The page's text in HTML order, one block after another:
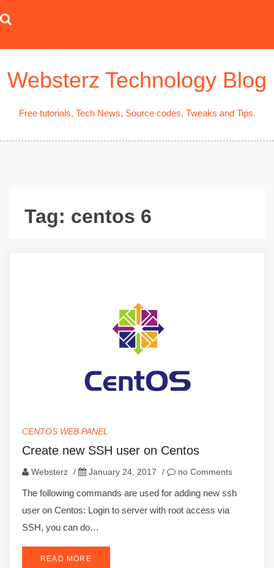
to
Websterz Technology Blog
Free tutorials, Tech News, Source codes, Tweaks and Tips.
Tag: centos 6
CENTOS WEB PANEL
Create new SSH user on Centos
Websterz / January 24, 2017 / no Comments
The following commands are used for adding new ssh
user on Centos: Login to server with root access via
SSH, you can do…
READ MORE